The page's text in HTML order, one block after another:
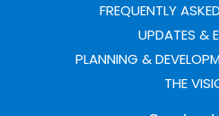
FREQUENTLY
UPDATES &
PLANNING &
THE